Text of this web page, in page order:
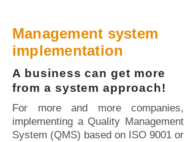
Management system
implementation
A business can get more
from a system approach!
For more and more companies,
implementing a Quality Management
System (QMS) based on ISO 9001 or